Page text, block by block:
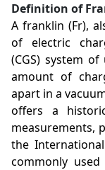
Definition of
A franklin (Fr),
of electric
(CGS) system
amount of
apart in a
offers a
measurements,
the
commonly